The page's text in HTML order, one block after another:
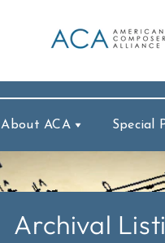
About ACA Special
Archival